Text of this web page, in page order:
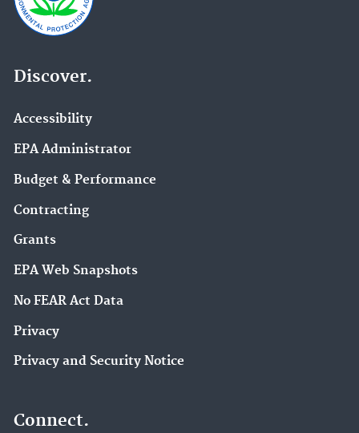
Discover.
Accessibility
EPA Administrator
Budget & Performance
Contracting
Grants
EPA Web Snapshots
No FEAR Act Data
Privacy
Privacy and Security Notice
Connect.